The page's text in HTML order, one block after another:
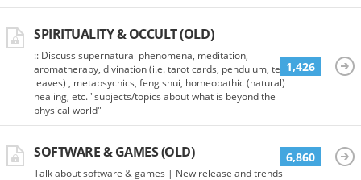
SPIRITUALITY & OCCULT (OLD)
:: Discuss supernatural phenomena, meditation,
aromatherapy, divination (i.e. tarot cards, pendulum, tea
leaves) , metapsychics, feng shui, homeopathic (natural)
healing, etc. "subjects/topics about what is beyond the
physical world"
1,426
SOFTWARE & GAMES (OLD)
Talk about software & games | New release and trends
6,860